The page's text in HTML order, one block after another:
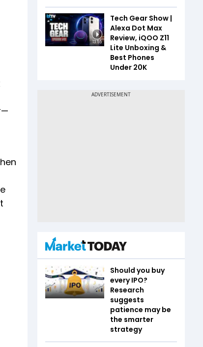
13:55
Tech Gear Show |
Alexa Dot Max
Review, iQOO Z11
Lite Unboxing &
Best Phones
Under ₹20K
Should you buy
every IPO?
Research
suggests
patience may be
the smarter
strategy